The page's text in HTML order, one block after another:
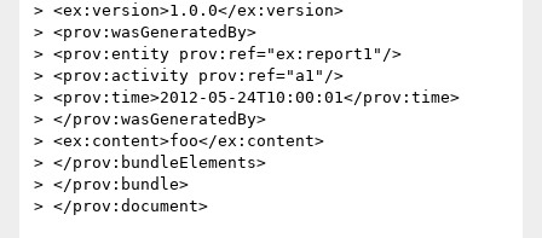
> <ex:version>1.0.0</ex:version>
> <prov:wasGeneratedBy>
> <prov:entity prov:ref="ex:report1"/>
> <prov:activity prov:ref="a1"/>
> <prov:time>2012-05-24T10:00:01</prov:time>
> </prov:wasGeneratedBy>
> <ex:content>foo</ex:content>
> </prov:bundleElements>
> </prov:bundle>
> </prov:document>